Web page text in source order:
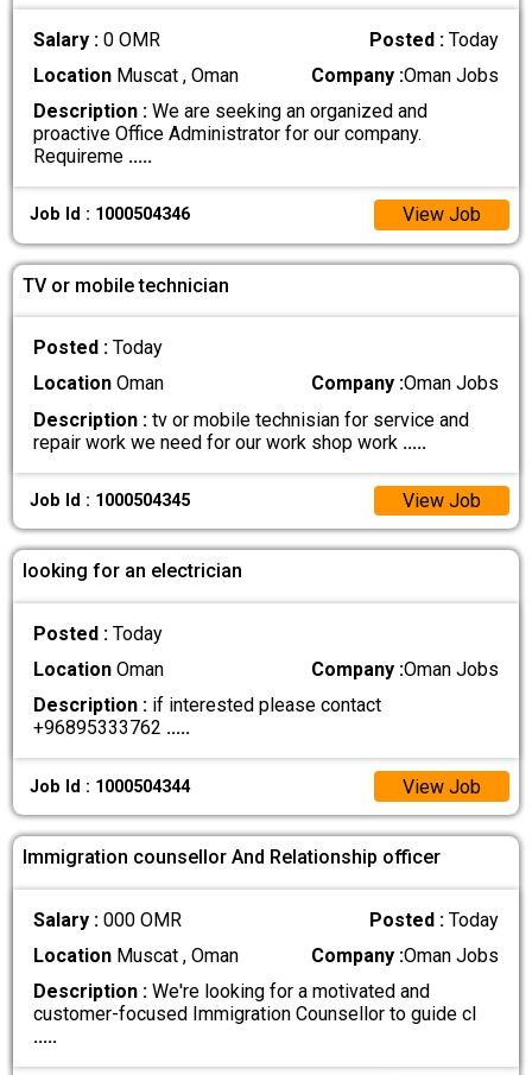
Salary :0 OMR Posted : Today
Location Muscat , Oman Company :Oman Jobs
Description : We are seeking an organized and
proactive Office Administrator for our company.
Requireme .....
Job Id : 1000504346 View Job
TV or mobile technician
Posted :Today
Location Oman Company :Oman Jobs
Description : tv or mobile technisian for service and
repair work we need for our work shop work .....
Job Id : 1000504345 View Job
looking for an electrician
Posted :Today
Location Oman Company :Oman Jobs
Description : if interested please contact
+96895333762 .....
Job Id : 1000504344 View Job
Immigration counsellor And Relationship officer
Salary :000 OMR Posted : Today
Location Muscat , Oman Company :Oman Jobs
Description : We're looking for a motivated and
customer-focused Immigration Counsellor to guide cl
.....